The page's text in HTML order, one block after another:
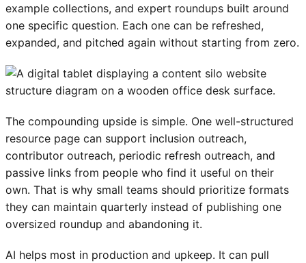
example collections, and expert roundups built around
one specific question. Each one can be refreshed,
expanded, and pitched again without starting from zero.
The compounding upside is simple. One well-structured
resource page can support inclusion outreach,
contributor outreach, periodic refresh outreach, and
passive links from people who find it useful on their
own. That is why small teams should prioritize formats
they can maintain quarterly instead of publishing one
oversized roundup and abandoning it.
AI helps most in production and upkeep. It can pull